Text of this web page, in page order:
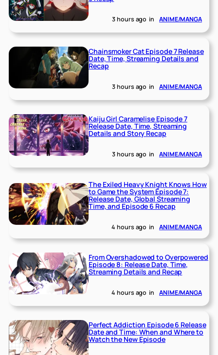
3 hours ago in ANIME/MANGA
Chainsmoker Cat Episode 7 Release
Date, Time, Streaming Details and
Recap
3 hours ago in ANIME/MANGA
Kaiju Girl Caramelise Episode 7
Release Date, Time, Streaming
Details and Story Recap
3 hours ago in ANIME/MANGA
The Exiled Heavy Knight Knows How
to Game the System Episode 7:
Release Date, Global Streaming
Time, and Episode 6 Recap
4 hours ago in ANIME/MANGA
From Overshadowed to Overpowered
Episode 8: Release Date, Time,
Streaming Details and Recap
4 hours ago in ANIME/MANGA
Perfect Addiction Episode 6 Release
Date and Time: When and Where to
Watch the New Episode